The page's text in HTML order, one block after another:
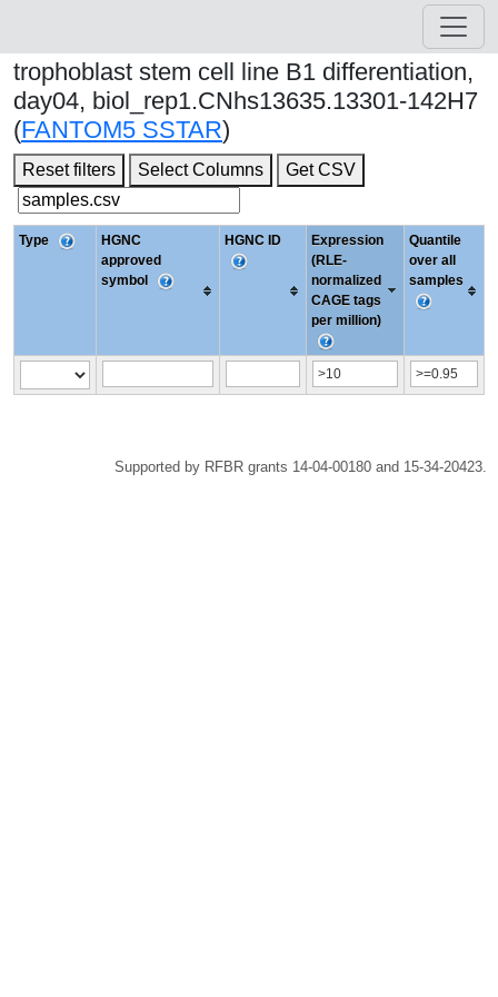
trophoblast stem cell line B1 differentiation,
day04, biol_rep1.CNhs13635.13301-142H7
(FANTOM5 SSTAR)
Reset filters Select Columns Get CSV
Type
HGNC
approved
symbol
HGNC ID
Expression
(RLE-
normalized
CAGE tags
per million)
Quantile
over all
samples
Supported by RFBR grants 14-04-00180 and 15-34-20423.